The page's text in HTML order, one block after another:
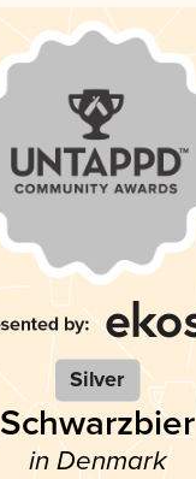
Silver
Schwarzbier
in Denmark